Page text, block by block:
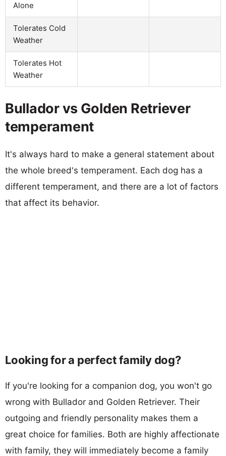
Alone
Tolerates Cold
Weather
Tolerates Hot
Weather
Bullador vs Golden Retriever
temperament
It's always hard to make a general statement about
the whole breed's temperament. Each dog has a
different temperament, and there are a lot of factors
that affect its behavior.
Looking for a perfect family dog?
If you're looking for a companion dog, you won't go
wrong with Bullador and Golden Retriever. Their
outgoing and friendly personality makes them a
great choice for families. Both are highly affectionate
with family, they will immediately become a family